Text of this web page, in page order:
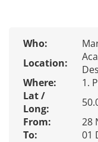
Who:
Location:
Where:
1.
Lat /
Long:
From:
28
To:
01